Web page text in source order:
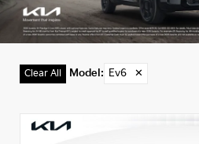
Clear All Model : Ev6 ✕